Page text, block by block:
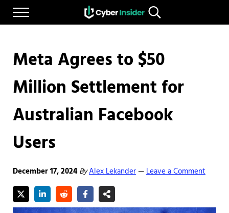
Skip to main content
Skip to after header navigation
Skip to site footer
Menu
CYBERINSIDER
Reliable cybersecurity news and resources
Search...
Meta Agrees to $50
Million Settlement for
Australian Facebook
Users
December 17, 2024 ByAlex Lekander—Leave a Comment